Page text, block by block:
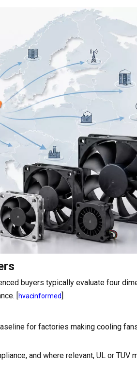
buyers typically evaluate four
[hvacinformed]
for factories making cooling
and where relevant, UL or TUV